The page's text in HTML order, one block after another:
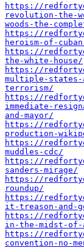
https://
revolution-the-
woods-the-
https://
heroism-of-
https://
the-white-house/
https://
multiple-states-
terrorism/
https://
immediate-
and-mayor/
https://
production-
https://
muddles-cdc/
https://
sanders-mirage/
https://
roundup/
https://
it-treason-and-
https://
in-the-midst-
https://
convention-no-